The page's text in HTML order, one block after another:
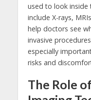
used to look
include X-rays,
help doctors see
invasive
especially
risks and
The Role